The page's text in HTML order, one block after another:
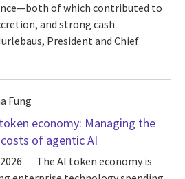
of which contributed to
and strong cash
President and Chief
Fung
economy: Managing the
of agentic AI
The AI token economy is